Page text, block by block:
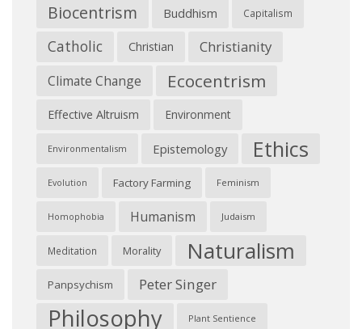
Biocentrism Buddhism Capitalism
Catholic Christian Christianity
Climate Change Ecocentrism
Effective Altruism Environment
Environmentalism Epistemology Ethics
Evolution Factory Farming Feminism
Homophobia Humanism Judaism
Meditation Morality Naturalism
Panpsychism Peter Singer
Philosophy Plant Sentience